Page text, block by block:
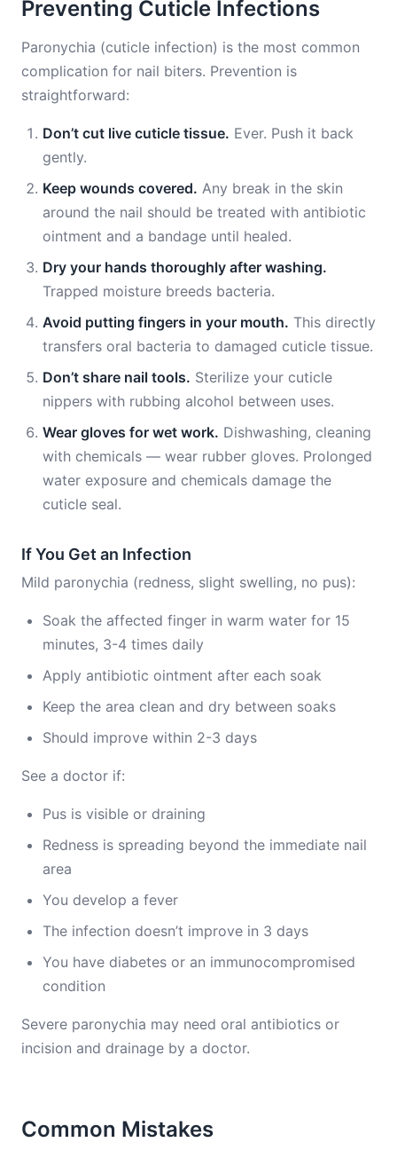
Preventing Cuticle Infections
Paronychia (cuticle infection) is the most common
complication for nail biters. Prevention is
straightforward:
Don’t cut live cuticle tissue. Ever. Push it back
gently.
Keep wounds covered. Any break in the skin
around the nail should be treated with antibiotic
ointment and a bandage until healed.
Dry your hands thoroughly after washing.
Trapped moisture breeds bacteria.
Avoid putting fingers in your mouth. This directly
transfers oral bacteria to damaged cuticle tissue.
Don’t share nail tools. Sterilize your cuticle
nippers with rubbing alcohol between uses.
Wear gloves for wet work. Dishwashing, cleaning
with chemicals — wear rubber gloves. Prolonged
water exposure and chemicals damage the
cuticle seal.
If You Get an Infection
Mild paronychia (redness, slight swelling, no pus):
Soak the affected finger in warm water for 15
minutes, 3-4 times daily
Apply antibiotic ointment after each soak
Keep the area clean and dry between soaks
Should improve within 2-3 days
See a doctor if:
Pus is visible or draining
Redness is spreading beyond the immediate nail
area
You develop a fever
The infection doesn’t improve in 3 days
You have diabetes or an immunocompromised
condition
Severe paronychia may need oral antibiotics or
incision and drainage by a doctor.
Common Mistakes